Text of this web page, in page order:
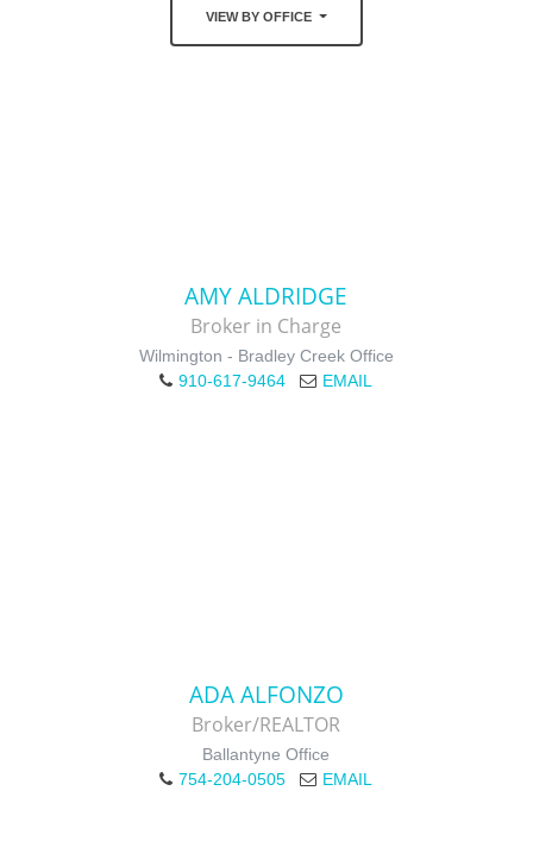
VIEW BY OFFICE
AMY ALDRIDGE
Broker in Charge
Wilmington - Bradley Creek Office
910-617-9464
EMAIL
ADA ALFONZO
Broker/REALTOR
Ballantyne Office
754-204-0505
EMAIL